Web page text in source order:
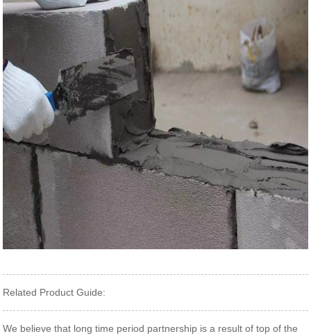
Related Product Guide:
We believe that long time period partnership is a result of top of the